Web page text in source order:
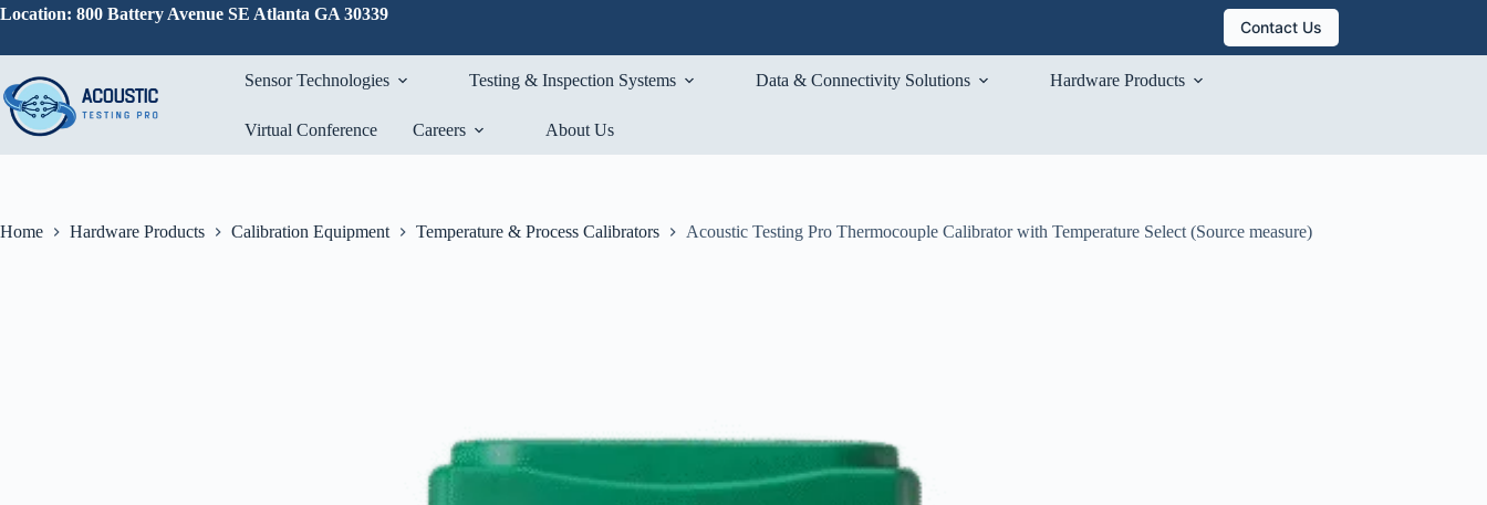
Skip
Location: 800 Battery Avenue SE Atlanta GA 30339
Contact Us
Sensor Technologies Testing & Inspection Systems Data & Connectivity Solutions Hardware Products
Virtual Conference Careers About Us
Home Hardware Products Calibration Equipment Temperature & Process Calibrators Acoustic Testing Pro Thermocouple Calibrator with Temperature Select (Source measure)